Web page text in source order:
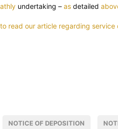
undertaking – as detailed
read our article regarding
NOTICE OF DEPOSITION